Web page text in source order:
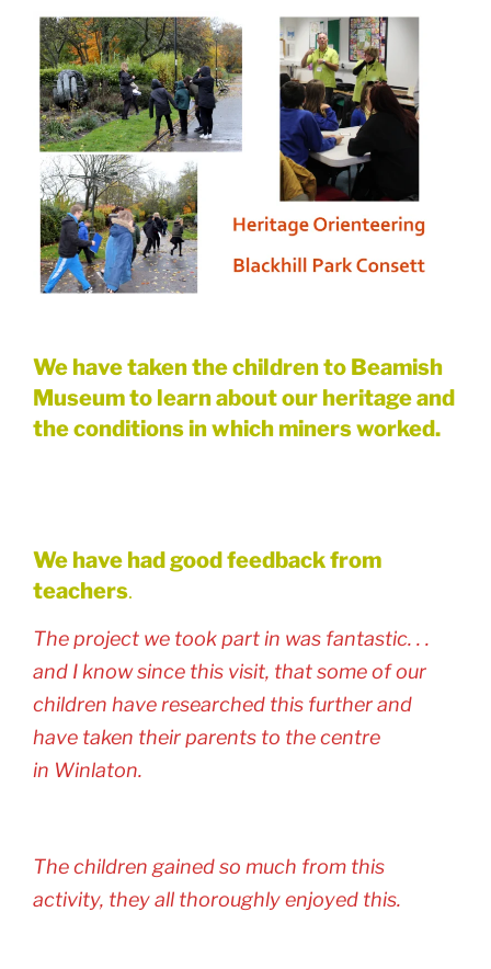
We have taken the children to Beamish
Museum to learn about our heritage and
the conditions in which miners worked.
We have had good feedback from
teachers.
The project we took part in was fantastic. . .
and I know since this visit, that some of our
children have researched this further and
have taken their parents to the centre
in Winlaton.
The children gained so much from this
activity, they all thoroughly enjoyed this.